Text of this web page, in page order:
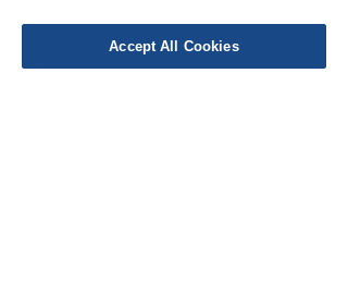
Testimonials
Accept All Cookies